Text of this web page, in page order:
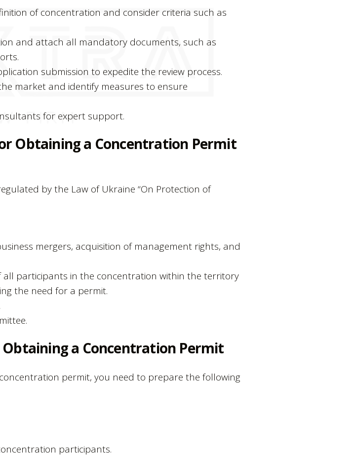
of concentration and consider criteria such as
and attach all mandatory documents, such as
submission to expedite the review process.
market and identify measures to ensure
for expert support.
Obtaining a Concentration Permit
by the Law of Ukraine “On Protection of
mergers, acquisition of management rights, and
participants in the concentration within the territory
the need for a permit.
a Concentration Permit
permit, you need to prepare the following
participants.